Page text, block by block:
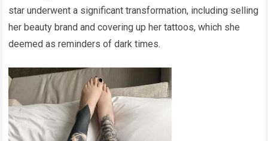
star underwent a significant transformation, including selling
her beauty brand and covering up her tattoos, which she
deemed as reminders of dark times.